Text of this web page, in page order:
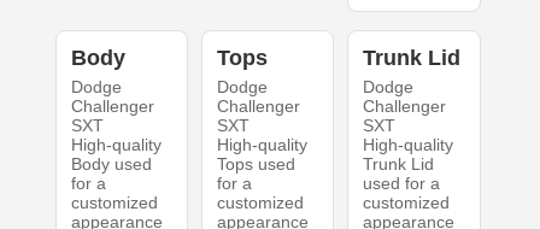
Body
Dodge
Challenger
SXT
High-quality
Body used
for a
customized
appearance
Tops
Dodge
Challenger
SXT
High-quality
Tops used
for a
customized
appearance
Trunk Lid
Dodge
Challenger
SXT
High-quality
Trunk Lid
used for a
customized
appearance